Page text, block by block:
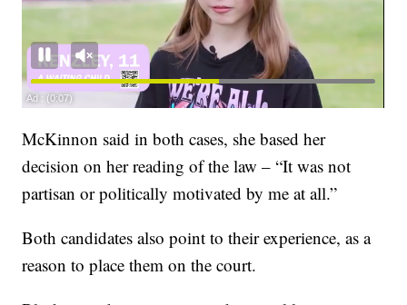
McKinnon said in both cases, she based her
decision on her reading of the law – “It was not
partisan or politically motivated by me at all.”
Both candidates also point to their experience, as a
reason to place them on the court.